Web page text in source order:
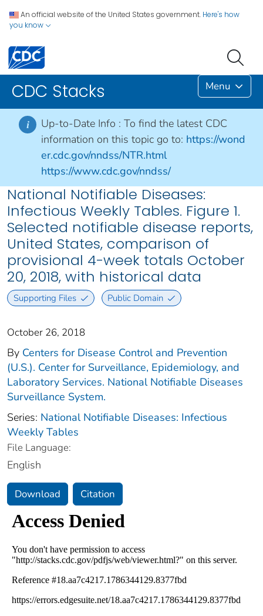
An official website of the United States government. Here's how
you know
CDC Stacks Menu
i Up-to-Date Info : To find the latest CDC
information on this topic go to: https://wond
er.cdc.gov/nndss/NTR.html
https://www.cdc.gov/nndss/
National Notifiable Diseases:
Infectious Weekly Tables. Figure 1.
Selected notifiable disease reports,
United States, comparison of
provisional 4-week totals October
20, 2018, with historical data
Supporting Files Public Domain
October 26, 2018
By Centers for Disease Control and Prevention
(U.S.). Center for Surveillance, Epidemiology, and
Laboratory Services. National Notifiable Diseases
Surveillance System.
Series: National Notifiable Diseases: Infectious
Weekly Tables
File Language:
English
Download Citation